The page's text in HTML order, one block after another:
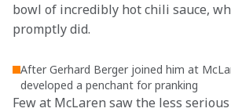
bowl of incredibly hot chili sauce,
promptly did.
After Gerhard Berger joined him at
developed a penchant for pranking
Few at McLaren saw the less